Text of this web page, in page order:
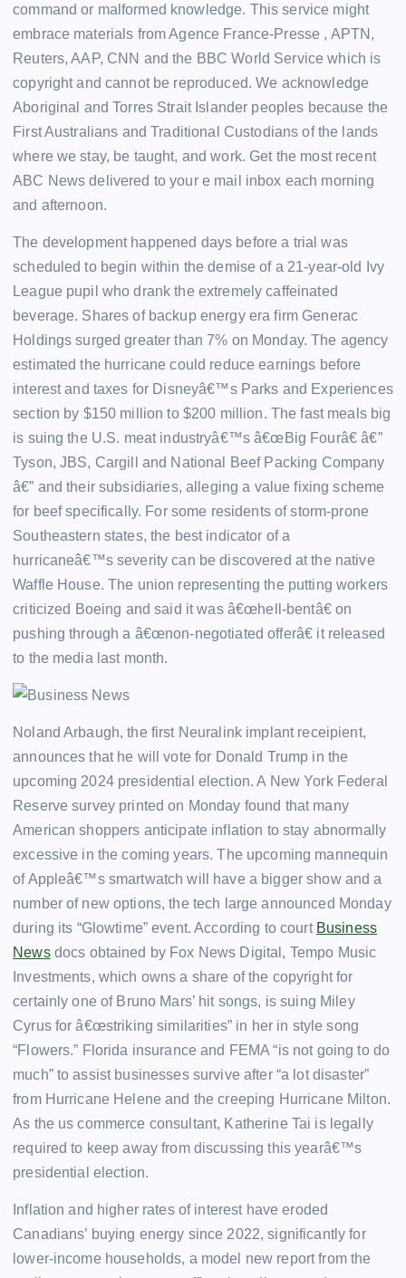
command or malformed knowledge. This service might
embrace materials from Agence France-Presse , APTN,
Reuters, AAP, CNN and the BBC World Service which is
copyright and cannot be reproduced. We acknowledge
Aboriginal and Torres Strait Islander peoples because the
First Australians and Traditional Custodians of the lands
where we stay, be taught, and work. Get the most recent
ABC News delivered to your e mail inbox each morning
and afternoon.
The development happened days before a trial was
scheduled to begin within the demise of a 21-year-old Ivy
League pupil who drank the extremely caffeinated
beverage. Shares of backup energy era firm Generac
Holdings surged greater than 7% on Monday. The agency
estimated the hurricane could reduce earnings before
interest and taxes for Disneyâ€™s Parks and Experiences
section by $150 million to $200 million. The fast meals big
is suing the U.S. meat industryâ€™s â€œBig Fourâ€ â€”
Tyson, JBS, Cargill and National Beef Packing Company
â€” and their subsidiaries, alleging a value fixing scheme
for beef specifically. For some residents of storm-prone
Southeastern states, the best indicator of a
hurricaneâ€™s severity can be discovered at the native
Waffle House. The union representing the putting workers
criticized Boeing and said it was â€œhell-bentâ€ on
pushing through a â€œnon-negotiated offerâ€ it released
to the media last month.
Noland Arbaugh, the first Neuralink implant receipient,
announces that he will vote for Donald Trump in the
upcoming 2024 presidential election. A New York Federal
Reserve survey printed on Monday found that many
American shoppers anticipate inflation to stay abnormally
excessive in the coming years. The upcoming mannequin
of Appleâ€™s smartwatch will have a bigger show and a
number of new options, the tech large announced Monday
during its “Glowtime” event. According to court Business
Newsdocs obtained by Fox News Digital, Tempo Music
Investments, which owns a share of the copyright for
certainly one of Bruno Mars’ hit songs, is suing Miley
Cyrus for â€œstriking similarities” in her in style song
“Flowers.” Florida insurance and FEMA “is not going to do
much” to assist businesses survive after “a lot disaster”
from Hurricane Helene and the creeping Hurricane Milton.
As the us commerce consultant, Katherine Tai is legally
required to keep away from discussing this yearâ€™s
presidential election.
Inflation and higher rates of interest have eroded
Canadians’ buying energy since 2022, significantly for
lower-income households, a model new report from the